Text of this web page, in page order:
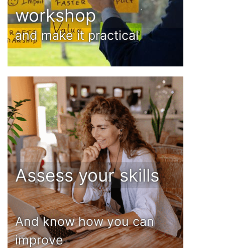
workshop
and make it practical
Assess your skills
And know how you can
improve